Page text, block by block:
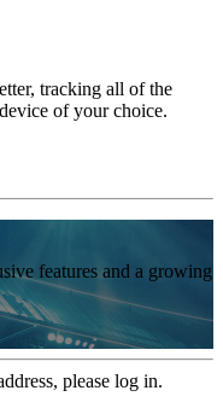
tracking all of the
of your choice.
features and a growing
please log in.